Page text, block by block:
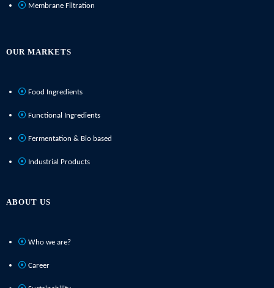
Membrane Filtration
OUR MARKETS
Food Ingredients
Functional Ingredients
Fermentation & Bio based
Industrial Products
ABOUT US
Who we are?
Career